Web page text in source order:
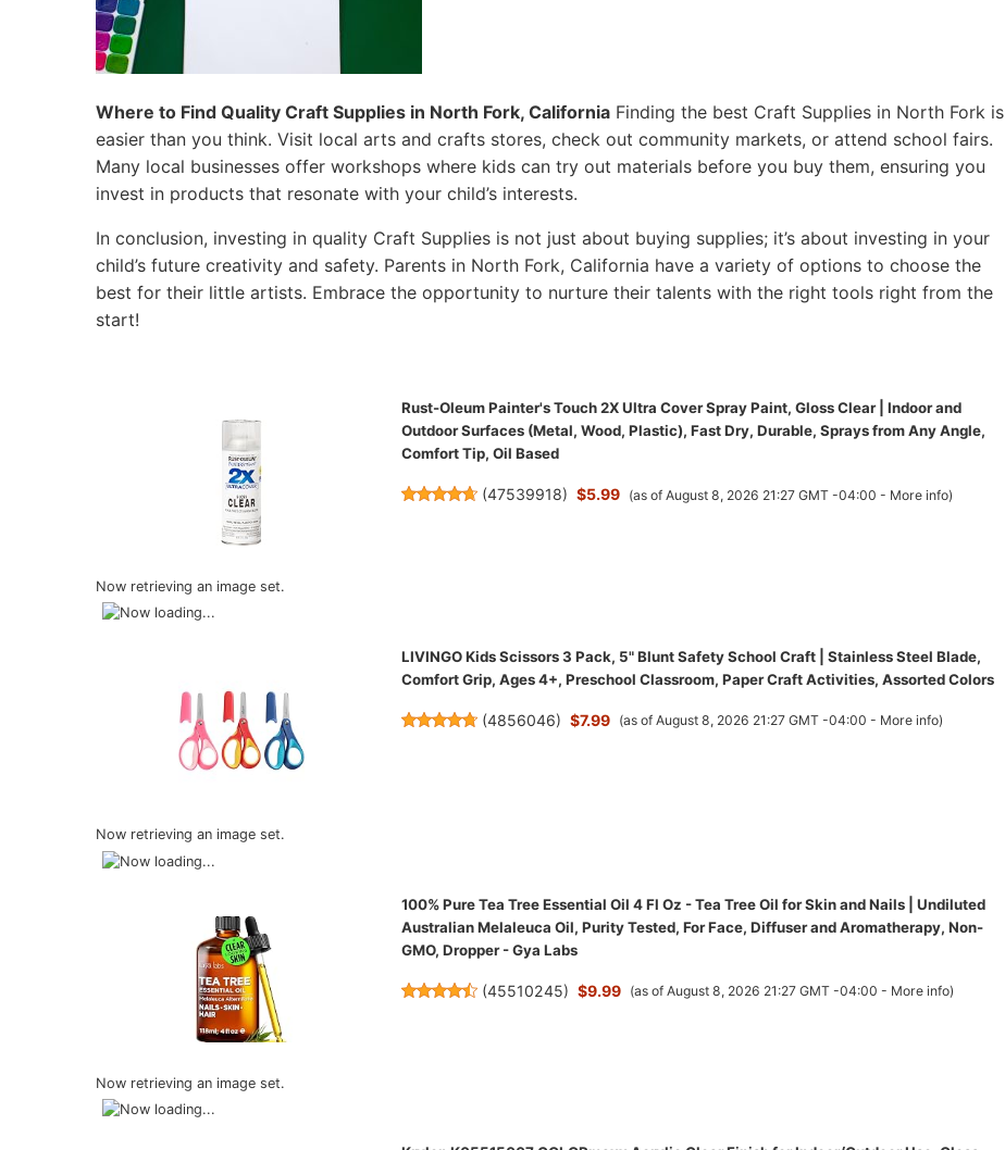
Where to Find Quality Craft Supplies in North Fork, California Finding the best Craft Supplies in North Fork is
easier than you think. Visit local arts and crafts stores, check out community markets, or attend school fairs.
Many local businesses offer workshops where kids can try out materials before you buy them, ensuring you
invest in products that resonate with your child’s interests.
In conclusion, investing in quality Craft Supplies is not just about buying supplies; it’s about investing in your
child’s future creativity and safety. Parents in North Fork, California have a variety of options to choose the
best for their little artists. Embrace the opportunity to nurture their talents with the right tools right from the
start!
Now retrieving an image set.
Rust-Oleum Painter's Touch 2X Ultra Cover Spray Paint, Gloss Clear | Indoor and
Outdoor Surfaces (Metal, Wood, Plastic), Fast Dry, Durable, Sprays from Any Angle,
Comfort Tip, Oil Based
(47539918) $5.99 (as of August 8, 2026 21:27 GMT -04:00 - More info)
Now retrieving an image set.
LIVINGO Kids Scissors 3 Pack, 5" Blunt Safety School Craft | Stainless Steel Blade,
Comfort Grip, Ages 4+, Preschool Classroom, Paper Craft Activities, Assorted Colors
(4856046) $7.99 (as of August 8, 2026 21:27 GMT -04:00 - More info)
Now retrieving an image set.
100% Pure Tea Tree Essential Oil 4 Fl Oz - Tea Tree Oil for Skin and Nails | Undiluted
Australian Melaleuca Oil, Purity Tested, For Face, Diffuser and Aromatherapy, Non-
GMO, Dropper - Gya Labs
(45510245) $9.99 (as of August 8, 2026 21:27 GMT -04:00 - More info)